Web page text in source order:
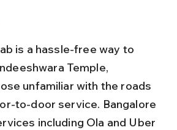
is a hassle-free way to
Temple,
unfamiliar with the roads
to-door service. Bangalore
including Ola and Uber